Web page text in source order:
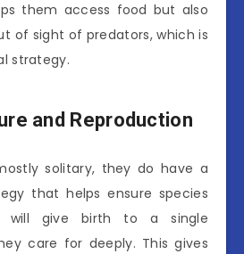
them access food but also
of sight of predators, which is
strategy.
and Reproduction
solitary, they do have a
that helps ensure species
will give birth to a single
care for deeply. This gives